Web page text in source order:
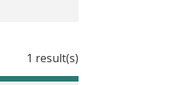
1 result(s)